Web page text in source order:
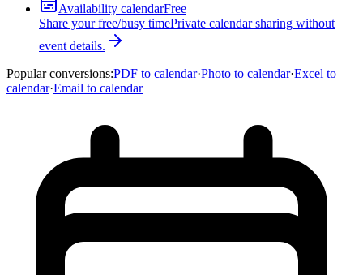
Availability calendarFree
Share your free/busy timePrivate calendar sharing without
event details.
Popular conversions:PDF to calendar·Photo to calendar·Excel to
calendar·Email to calendar